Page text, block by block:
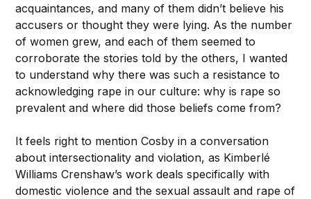
acquaintances, and many of them didn’t believe his
accusers or thought they were lying. As the number
of women grew, and each of them seemed to
corroborate the stories told by the others, I wanted
to understand why there was such a resistance to
acknowledging rape in our culture: why is rape so
prevalent and where did those beliefs come from?
It feels right to mention Cosby in a conversation
about intersectionality and violation, as Kimberlé
Williams Crenshaw’s work deals specifically with
domestic violence and the sexual assault and rape of